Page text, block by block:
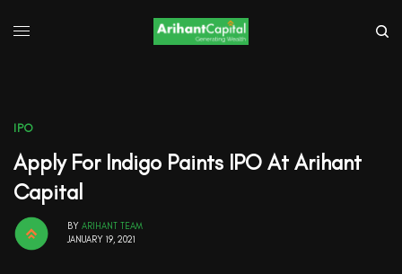
IPO
Apply For Indigo Paints IPO At Arihant
Capital
BY ARIHANT TEAM
JANUARY 19, 2021